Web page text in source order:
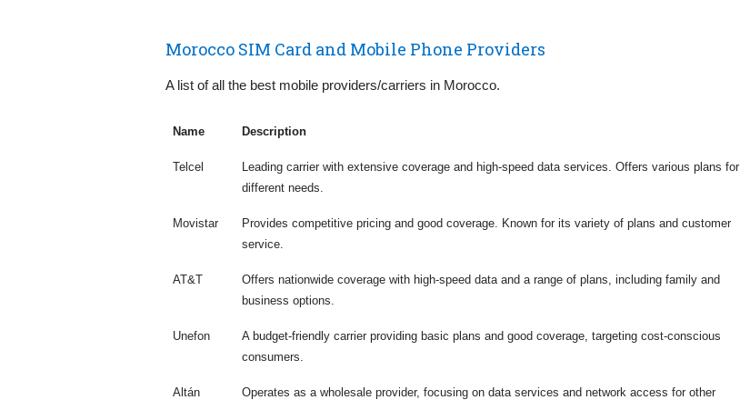
Morocco SIM Card and Mobile Phone Providers
A list of all the best mobile providers/carriers in Morocco.
Name Description
Telcel
Leading carrier with extensive coverage and high-speed data services. Offers various plans for
different needs.
Movistar
Provides competitive pricing and good coverage. Known for its variety of plans and customer
service.
AT&T
Offers nationwide coverage with high-speed data and a range of plans, including family and
business options.
Unefon
A budget-friendly carrier providing basic plans and good coverage, targeting cost-conscious
consumers.
Altán
Operates as a wholesale provider, focusing on data services and network access for other